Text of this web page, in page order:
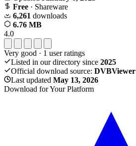
Free · Shareware
6,261 downloads
6.76 MB
4.0
Very good · 1 user ratings
Listed in our directory since 2025
Official download source: DVBViewer
Last updated May 13, 2026
Download for Your Platform